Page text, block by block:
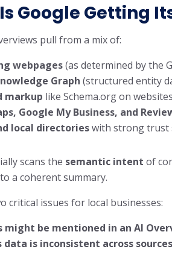
Google Getting
pull from a mix of:
webpages(as determined by the
Graph (structured entity
markup like Schema.org on websites
Google My Business, and
local directorieswith strong trust
scans the semantic intent of
a coherent summary.
critical issues for local businesses:
might be mentioned in an AI
data is inconsistent across